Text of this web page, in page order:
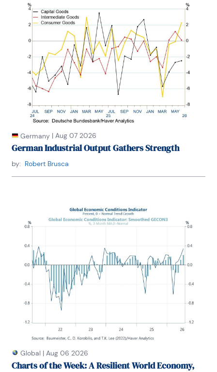
Germany | Aug 07 2026
German Industrial Output Gathers Strength
by: Robert Brusca
Global | Aug 06 2026
Charts of the Week: A Resilient World Economy,